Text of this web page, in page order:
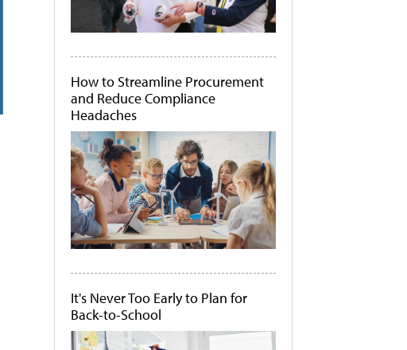
How to Streamline Procurement
and Reduce Compliance
Headaches
It's Never Too Early to Plan for
Back-to-School